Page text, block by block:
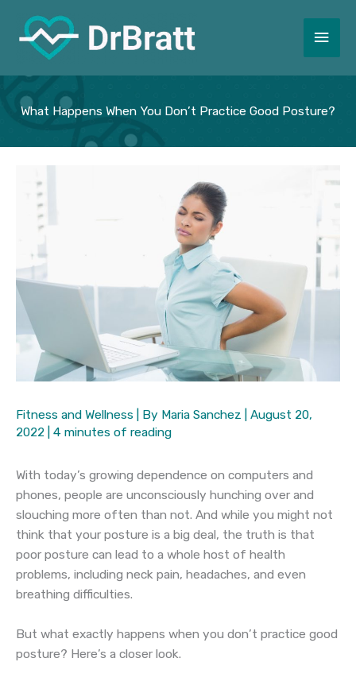
content
Main
What Happens When You Don’t Practice Good Posture?
Fitness and Wellness | By Maria Sanchez
August 20,
2022
4 minutes of reading
With today’s growing dependence on computers and
phones, people are unconsciously hunching over and
slouching more often than not. And while you might not
think that your posture is a big deal, the truth is that
poor posture can lead to a whole host of health
problems, including neck pain, headaches, and even
breathing difficulties.
But what exactly happens when you don’t practice good
posture? Here’s a closer look.